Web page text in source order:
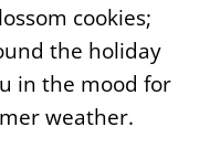
cookies;
the holiday
in the mood for
weather.